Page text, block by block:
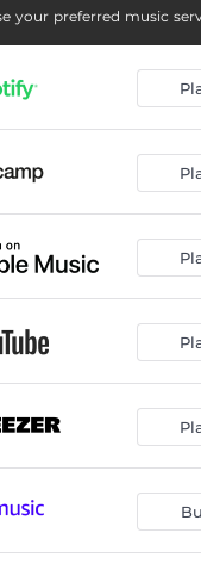
your preferred music